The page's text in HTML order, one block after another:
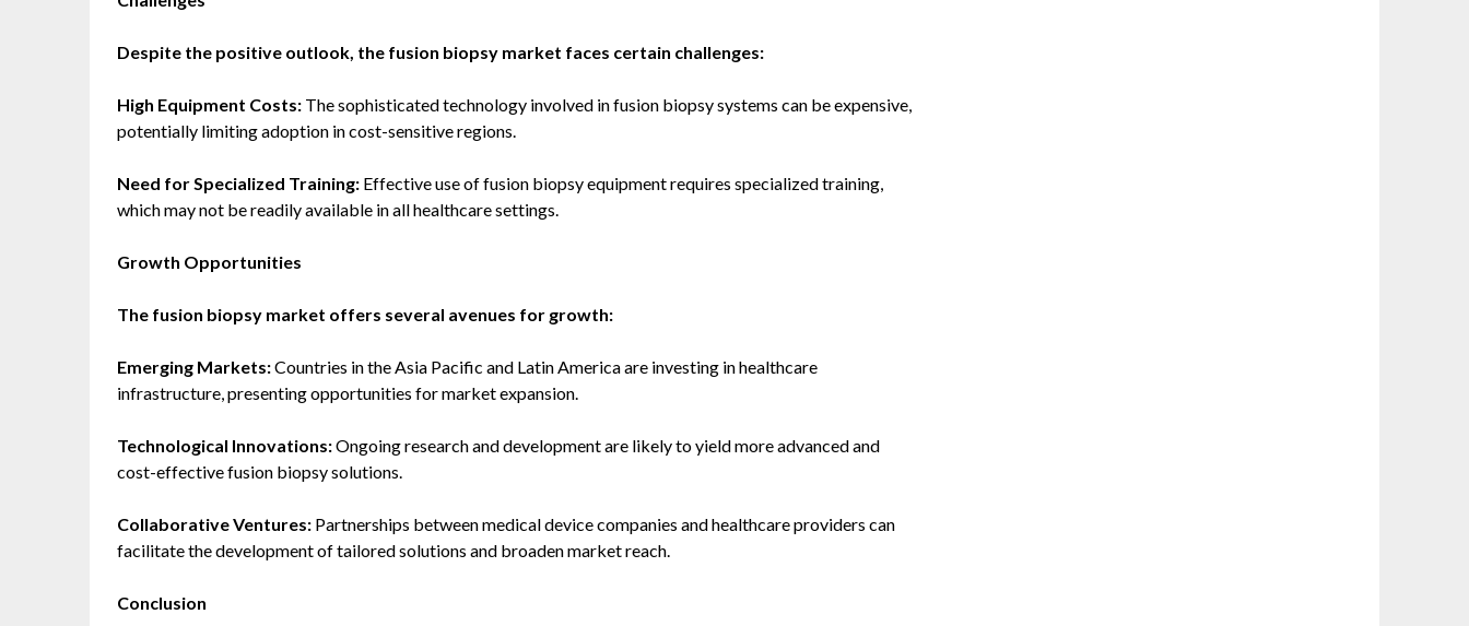
Despite the positive outlook, the fusion biopsy market faces certain challenges:
High Equipment Costs: The sophisticated technology involved in fusion biopsy systems can be expensive,
potentially limiting adoption in cost-sensitive regions.
Need for Specialized Training: Effective use of fusion biopsy equipment requires specialized training,
which may not be readily available in all healthcare settings.
Growth Opportunities
The fusion biopsy market offers several avenues for growth:
Emerging Markets:Countries in the Asia Pacific and Latin America are investing in healthcare
infrastructure, presenting opportunities for market expansion.
Technological Innovations:Ongoing research and development are likely to yield more advanced and
cost-effective fusion biopsy solutions.
Collaborative Ventures: Partnerships between medical device companies and healthcare providers can
facilitate the development of tailored solutions and broaden market reach.
Conclusion